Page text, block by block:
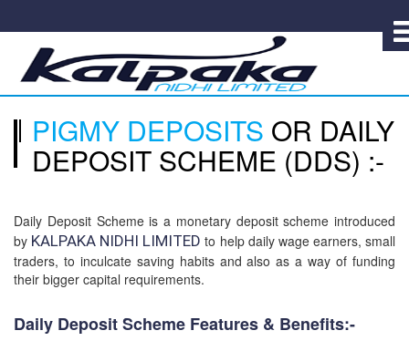
PIGMY DEPOSITS OR DAILY
DEPOSIT SCHEME (DDS) :-
Daily Deposit Scheme is a monetary deposit scheme introduced
by KALPAKA NIDHI LIMITED to help daily wage earners, small
traders, to inculcate saving habits and also as a way of funding
their bigger capital requirements.
Daily Deposit Scheme Features & Benefits:-